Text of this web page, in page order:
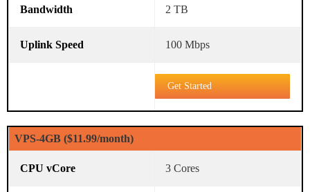
2 TB
100 Mbps
Get Started
VPS-4GB ($11.99/month)
3 Cores